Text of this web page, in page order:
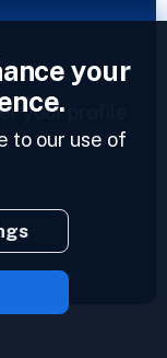
your profile
your
to our use of